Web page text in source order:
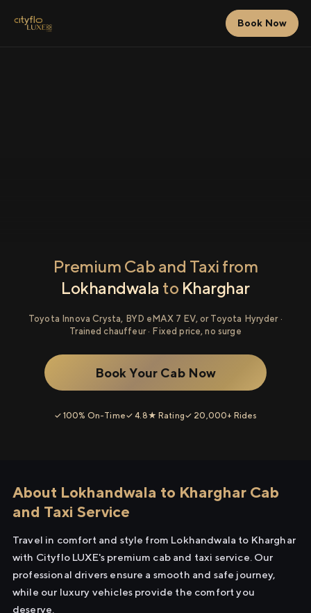
Book Now
Premium Cab and Taxi from
Lokhandwala to Kharghar
Toyota Innova Crysta, BYD eMAX 7 EV, or Toyota Hyryder ·
Trained chauffeur · Fixed price, no surge
Book Your Cab Now
✓ 100% On-Time✓ 4.8★ Rating✓ 20,000+ Rides
About Lokhandwala to Kharghar Cab
and Taxi Service
Travel in comfort and style from Lokhandwala to Kharghar
with Cityflo LUXE's premium cab and taxi service. Our
professional drivers ensure a smooth and safe journey,
while our luxury vehicles provide the comfort you
deserve.